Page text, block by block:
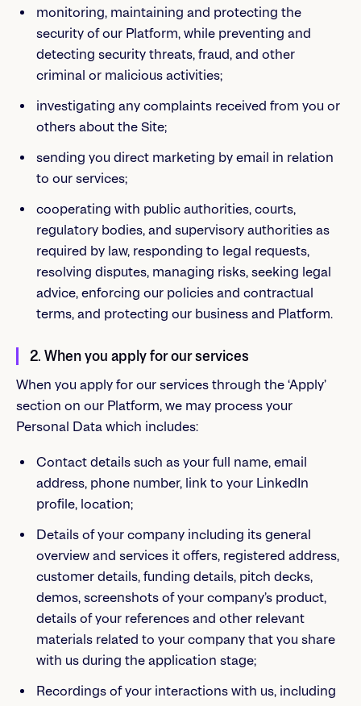
monitoring, maintaining and protecting the
security of our Platform, while preventing and
detecting security threats, fraud, and other
criminal or malicious activities;
investigating any complaints received from you or
others about the Site;
sending you direct marketing by email in relation
to our services;
cooperating with public authorities, courts,
regulatory bodies, and supervisory authorities as
required by law, responding to legal requests,
resolving disputes, managing risks, seeking legal
advice, enforcing our policies and contractual
terms, and protecting our business and Platform.
2. When you apply for our services
When you apply for our services through the ‘Apply’
section on our Platform, we may process your
Personal Data which includes:
Contact details such as your full name, email
address, phone number, link to your LinkedIn
profile, location;
Details of your company including its general
overview and services it offers, registered address,
customer details, funding details, pitch decks,
demos, screenshots of your company’s product,
details of your references and other relevant
materials related to your company that you share
with us during the application stage;
Recordings of your interactions with us, including